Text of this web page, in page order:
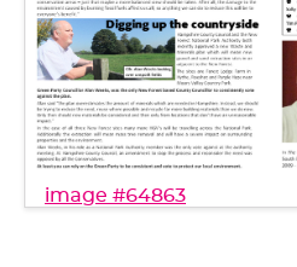
image #64863